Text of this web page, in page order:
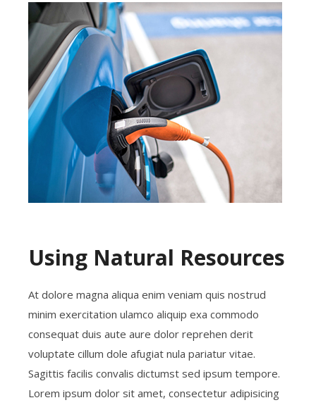
Using Natural Resources
At dolore magna aliqua enim veniam quis nostrud
minim exercitation ulamco aliquip exa commodo
consequat duis aute aure dolor reprehen derit
voluptate cillum dole afugiat nula pariatur vitae.
Sagittis facilis convalis dictumst sed ipsum tempore.
Lorem ipsum dolor sit amet, consectetur adipisicing